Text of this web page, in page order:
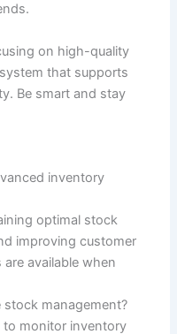
on high-quality
that supports
Be smart and stay
inventory
optimal stock
improving customer
available when
management?
to monitor inventory